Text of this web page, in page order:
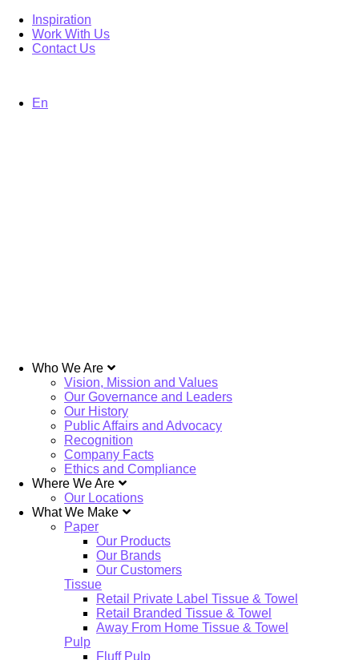
Inspiration
Work With Us
Contact Us
En
Who We Are
Vision, Mission and Values
Our Governance and Leaders
Our History
Public Affairs and Advocacy
Recognition
Company Facts
Ethics and Compliance
Where We Are
Our Locations
What We Make
Paper
Our Products
Our Brands
Our Customers
Tissue
Retail Private Label Tissue & Towel
Retail Branded Tissue & Towel
Away From Home Tissue & Towel
Pulp
Fluff Pulp